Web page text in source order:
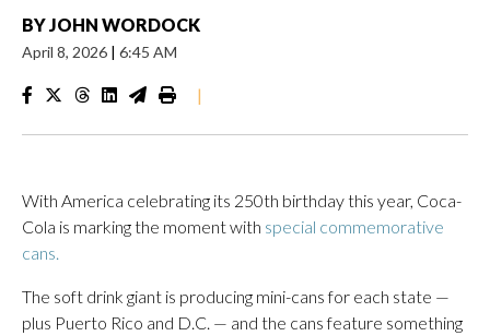
BY JOHN WORDOCK
April 8, 2026 | 6:45 AM
|
With America celebrating its 250th birthday this year, Coca-
Cola is marking the moment with special commemorative
cans.
The soft drink giant is producing mini-cans for each state —
plus Puerto Rico and D.C. — and the cans feature something